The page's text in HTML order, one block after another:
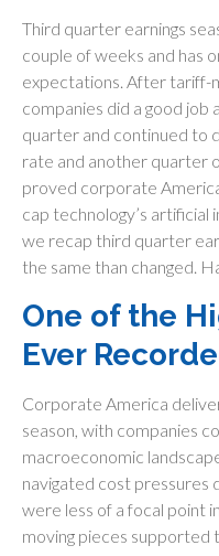
Third quarter earnings
couple of weeks and has
expectations. After tariff-
companies did a good job
quarter and continued to
rate and another quarter
proved corporate
cap technology’s
we recap third quarter
the same than changed.
One of the
Ever
Corporate America
season, with companies
macroeconomic
navigated cost pressures
were less of a focal point
moving pieces supported